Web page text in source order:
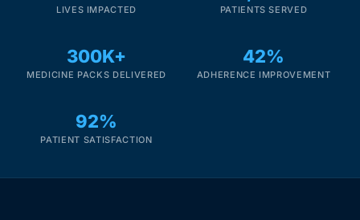
HIV / PrEP / PEP
Hepatitis
LIVES IMPACTED PATIENTS SERVED
300K+
MEDICINE PACKS DELIVERED
42%
ADHERENCE IMPROVEMENT
92%
PATIENT SATISFACTION